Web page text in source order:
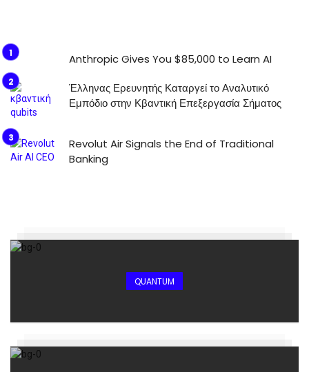
Anthropic Gives You $85,000 to Learn AI
Έλληνας Ερευνητής Καταργεί το Αναλυτικό
Εμπόδιο στην Κβαντική Επεξεργασία Σήματος
Revolut Air Signals the End of Traditional
Banking
QUANTUM